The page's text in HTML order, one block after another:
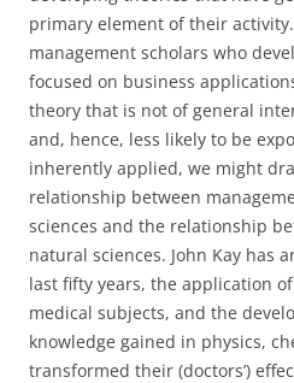
primary element of their
management scholars who
focused on business
theory that is not of general
and, hence, less likely to be
inherently applied, we might
relationship between
sciences and the relationship
natural sciences. John Kay has
last fifty years, the application
medical subjects, and the
knowledge gained in physics,
transformed their (doctors’)